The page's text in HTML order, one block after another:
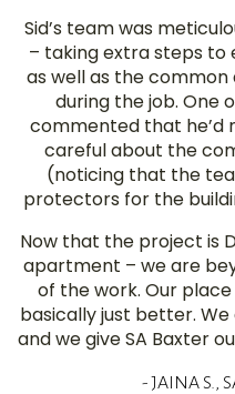
Sid’s team was
– taking extra steps
as well as the
during the job. One
commented that he’d
careful about the
(noticing that the
protectors for the
Now that the project is
apartment – we are
of the work. Our
basically just better.
and we give SA Baxter
- JAINA S.,